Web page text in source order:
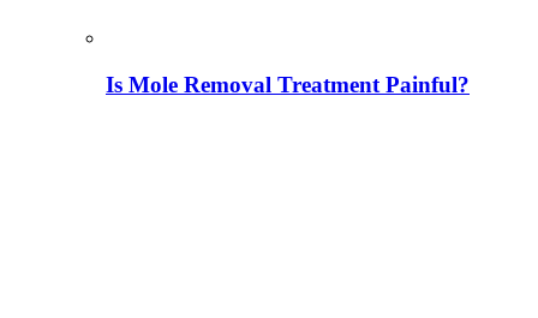
Is Mole Removal Treatment Painful?